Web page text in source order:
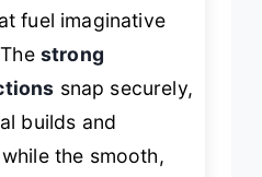
fuel imaginative
strong
snap securely,
builds and
the smooth,